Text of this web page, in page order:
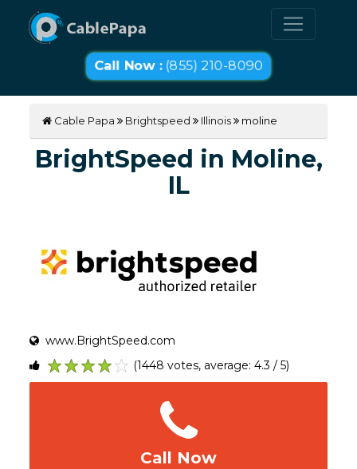
Call Now :(855) 210-8090
Cable Papa Brightspeed Illinois moline
BrightSpeed in Moline,
IL
www.BrightSpeed.com
5
4
3
2
1
(1448 votes, average: 4.3 / 5)
Call Now